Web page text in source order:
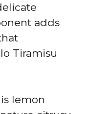
adds
Tiramisu
lemon